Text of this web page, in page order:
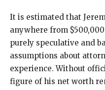
It is estimated that
anywhere from
purely speculative and
assumptions about
experience. Without
figure of his net worth